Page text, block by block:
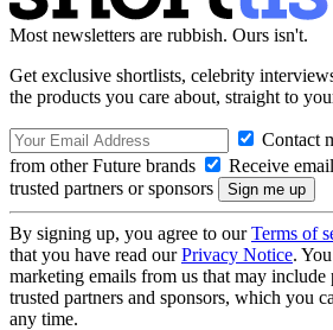
Most newsletters are rubbish. Ours isn't.
Get exclusive shortlists, celebrity
the products you care about, straight to
Contact
from other Future brands
Receive
trusted partners or sponsors
By signing up, you agree to ourTerms of
that you have read ourPrivacy Notice.
marketing emails from us that may
trusted partners and sponsors, which you
any time.